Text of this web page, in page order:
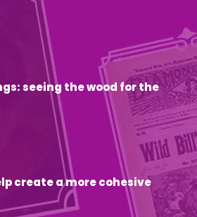
seeing the wood for the
create a more cohesive